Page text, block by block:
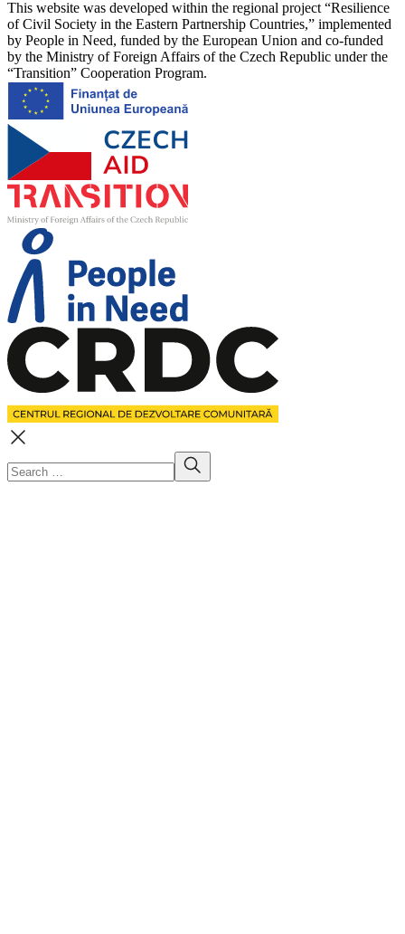
This website was developed within the regional project “Resilience
of Civil Society in the Eastern Partnership Countries,” implemented
by People in Need, funded by the European Union and co-funded
by the Ministry of Foreign Affairs of the Czech Republic under the
“Transition” Cooperation Program.